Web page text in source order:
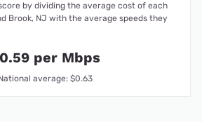
by dividing the average cost of each
Brook, NJ with the average speeds they
per Mbps
average: $0.63